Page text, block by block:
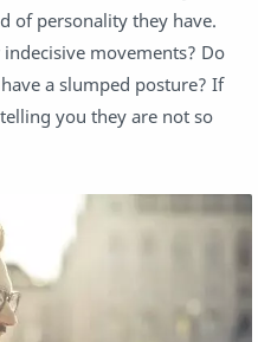
of personality they have.
movements? Do
a slumped posture? If
you they are not so